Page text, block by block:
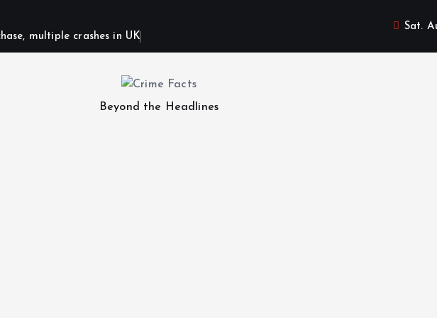
multiple crashes in UK
Sat.
Beyond the Headlines